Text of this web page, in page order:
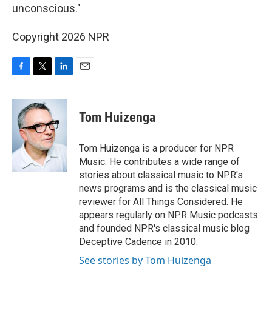
unconscious."
Copyright 2026 NPR
c
b
o
k
i
t
t
e
r
n
e
d
I
n
Tom Huizenga
Tom Huizenga is a producer for NPR
Music. He contributes a wide range of
stories about classical music to NPR's
news programs and is the classical music
reviewer for All Things Considered. He
appears regularly on NPR Music podcasts
and founded NPR's classical music blog
Deceptive Cadence in 2010.
See stories by Tom Huizenga